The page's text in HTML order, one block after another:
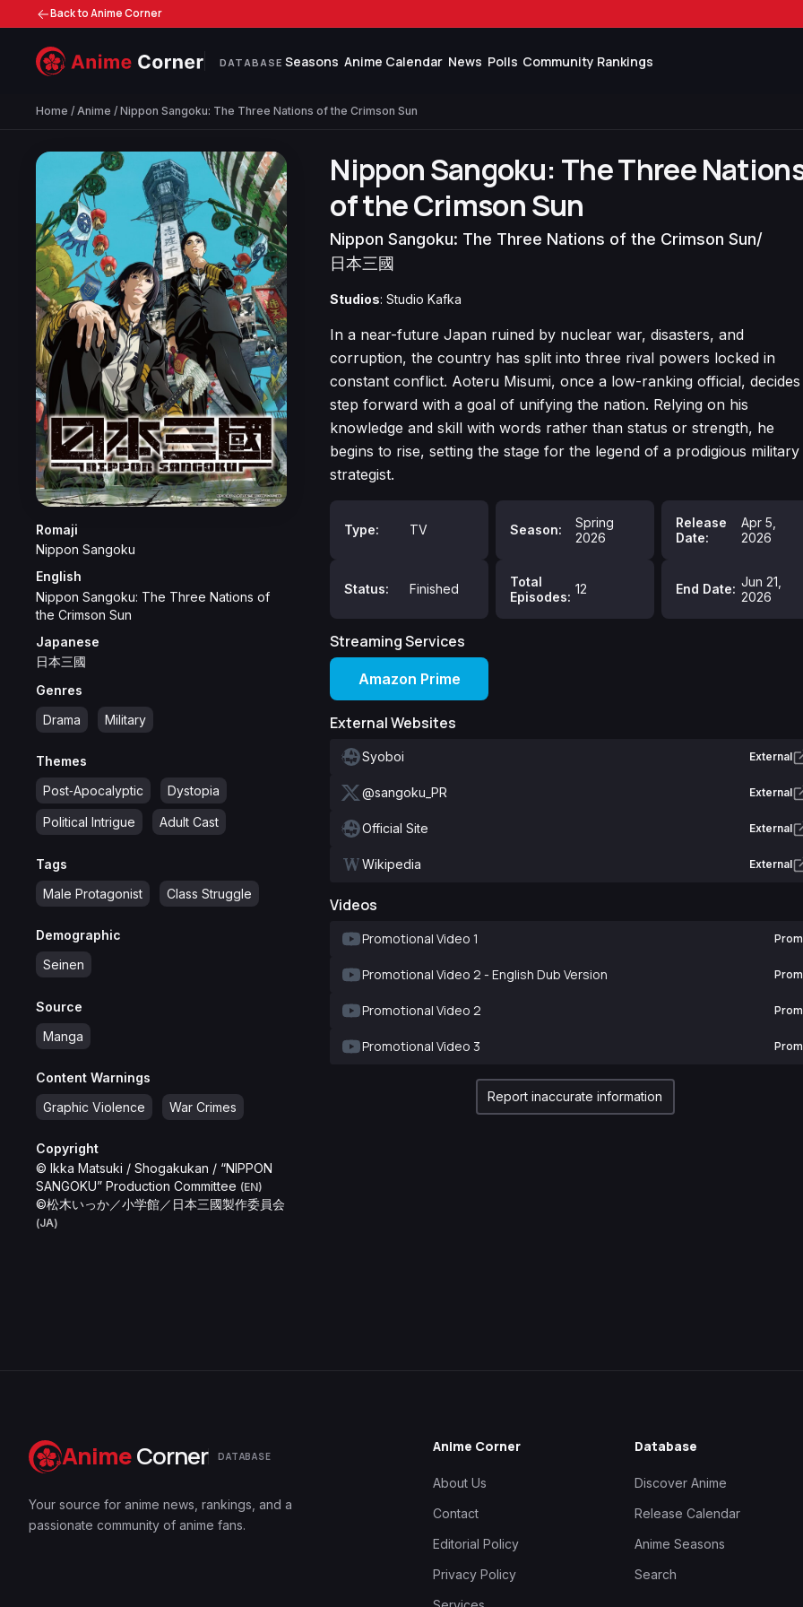
Back to Anime Corner
DATABASE Seasons Anime Calendar News Polls Community Rankings
Home /Anime / Nippon Sangoku: The Three Nations of the Crimson Sun
Romaji
Nippon Sangoku
English
Nippon Sangoku: The Three Nations of
the Crimson Sun
Japanese
日本三國
Genres
Drama
Military
Themes
Post‑Apocalyptic
Dystopia
Political Intrigue Adult Cast
Tags
Male Protagonist
Class Struggle
Demographic
Seinen
Source
Manga
Content Warnings
Graphic Violence
War Crimes
Copyright
© Ikka Matsuki / Shogakukan / “NIPPON
SANGOKU” Production Committee (EN)
©松木いっか／小学館／日本三國製作委員会
(JA)
Nippon Sangoku: The Three
of the Crimson Sun
Nippon Sangoku: The Three Nations of the Crimson Sun/
日本三國
Studios: Studio Kafka
In a near-future Japan ruined by nuclear war, disasters, and
corruption, the country has split into three rival powers locked in
constant conflict. Aoteru Misumi, once a low-ranking official,
step forward with a goal of unifying the nation. Relying on his
knowledge and skill with words rather than status or strength, he
begins to rise, setting the stage for the legend of a prodigious military
strategist.
Type: TV Season:
Spring
2026
Release
Date:
Apr 5,
2026
Status: Finished
Total
Episodes: 12 End Date: Jun 21,
2026
Streaming Services
Amazon Prime
External Websites
Syoboi External
@sangoku_PR External
Official Site External
Wikipedia External
Videos
Promotional Video 1
Promotional Video 2 - English Dub Version
Promotional Video 2
Promotional Video 3
Report inaccurate information
AnimeCorner DATABASE
Your source for anime news, rankings, and a
passionate community of anime fans.
Anime Corner
About Us
Contact
Editorial Policy
Privacy Policy
Database
Discover Anime
Release Calendar
Anime Seasons
Search